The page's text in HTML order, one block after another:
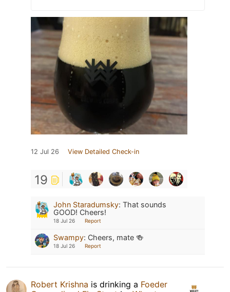
12 Jul 26 View Detailed Check-in
19
John Staradumsky: That sounds
GOOD! Cheers!
18 Jul 26 Report
Swampy: Cheers, mate 🍻
18 Jul 26 Report
Robert Krishna is drinking a Foeder